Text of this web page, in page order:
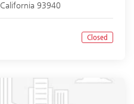
California 93940
Closed